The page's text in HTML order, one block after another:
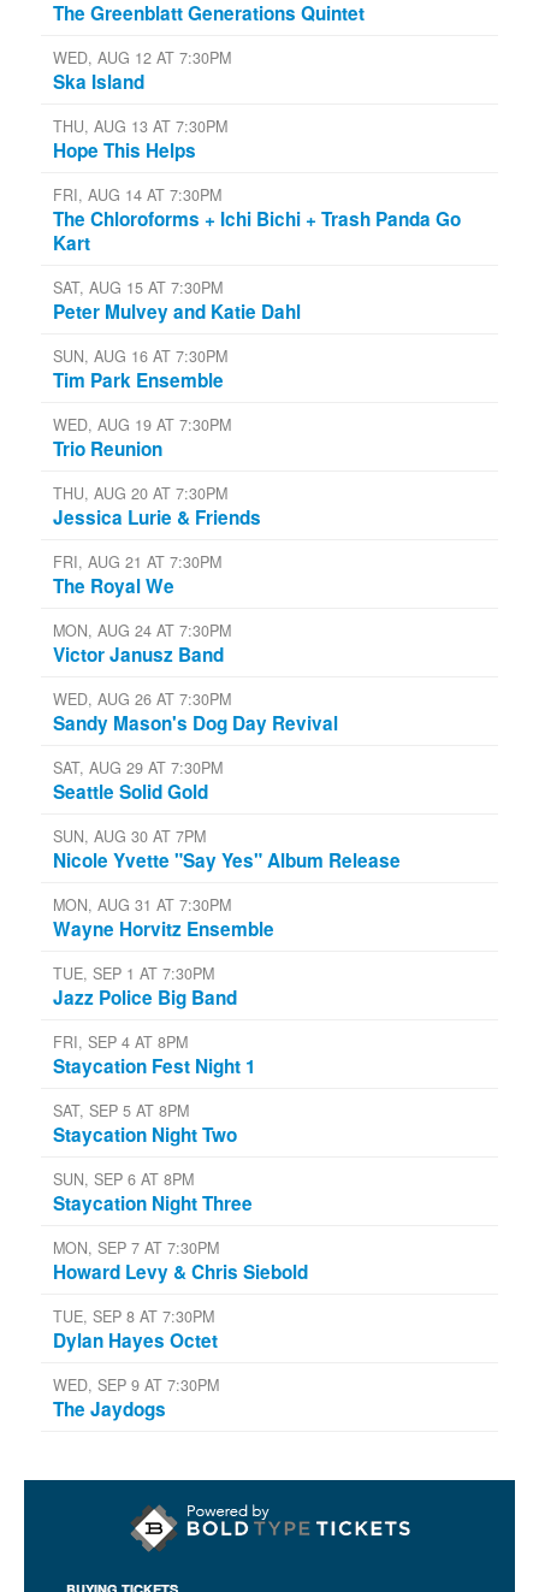
The Greenblatt Generations Quintet
WED, AUG 12 AT 7:30PM
Ska Island
THU, AUG 13 AT 7:30PM
Hope This Helps
FRI, AUG 14 AT 7:30PM
The Chloroforms + Ichi Bichi + Trash Panda Go
Kart
SAT, AUG 15 AT 7:30PM
Peter Mulvey and Katie Dahl
SUN, AUG 16 AT 7:30PM
Tim Park Ensemble
WED, AUG 19 AT 7:30PM
Trio Reunion
THU, AUG 20 AT 7:30PM
Jessica Lurie & Friends
FRI, AUG 21 AT 7:30PM
The Royal We
MON, AUG 24 AT 7:30PM
Victor Janusz Band
WED, AUG 26 AT 7:30PM
Sandy Mason's Dog Day Revival
SAT, AUG 29 AT 7:30PM
Seattle Solid Gold
SUN, AUG 30 AT 7PM
Nicole Yvette "Say Yes" Album Release
MON, AUG 31 AT 7:30PM
Wayne Horvitz Ensemble
TUE, SEP 1 AT 7:30PM
Jazz Police Big Band
FRI, SEP 4 AT 8PM
Staycation Fest Night 1
SAT, SEP 5 AT 8PM
Staycation Night Two
SUN, SEP 6 AT 8PM
Staycation Night Three
MON, SEP 7 AT 7:30PM
Howard Levy & Chris Siebold
TUE, SEP 8 AT 7:30PM
Dylan Hayes Octet
WED, SEP 9 AT 7:30PM
The Jaydogs